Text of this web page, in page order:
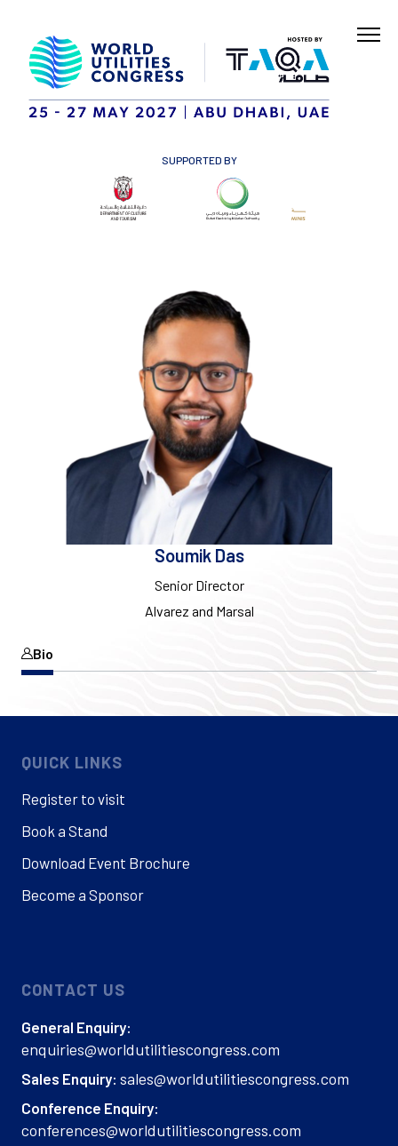
SUPPORTED BY
Soumik Das
Senior Director
Alvarez and Marsal
Bio
QUICK LINKS
Register to visit
Book a Stand
Download Event Brochure
Become a Sponsor
CONTACT US
General Enquiry:
enquiries@worldutilitiescongress.com
Sales Enquiry: sales@worldutilitiescongress.com
Conference Enquiry:
conferences@worldutilitiescongress.com